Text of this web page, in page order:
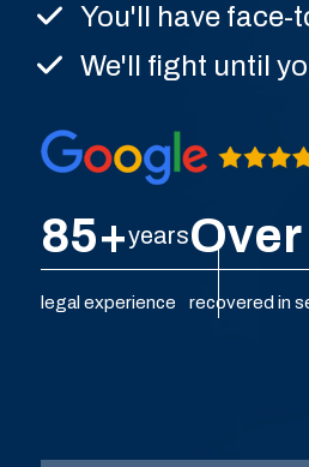
You'll have face-
We'll fight until
85+years
legal experience
Over
recovered in